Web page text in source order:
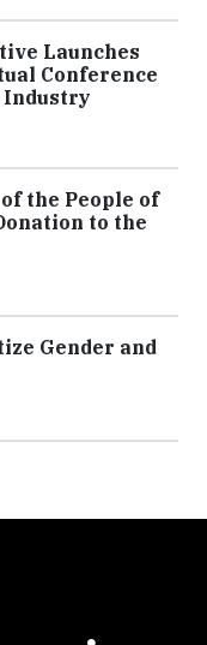
Launches
Conference
Industry
the People of
to the
Gender and